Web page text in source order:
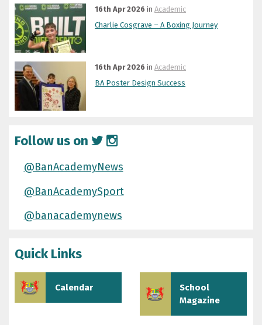
16th Apr 2026inAcademic
Charlie Cosgrave – A Boxing Journey
16th Apr 2026inAcademic
BA Poster Design Success
Follow us on
@BanAcademyNews
@BanAcademySport
@banacademynews
Quick Links
Calendar
School
Magazine